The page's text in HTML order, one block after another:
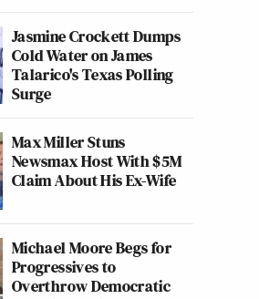
Jasmine Crockett Dumps
Cold Water on James
Talarico's Texas Polling
Surge
Max Miller Stuns
Newsmax Host With $5M
Claim About His Ex-Wife
Michael Moore Begs for
Progressives to
Overthrow Democratic